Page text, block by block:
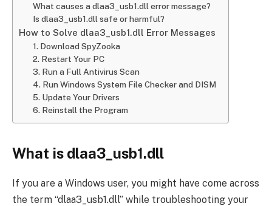
What causes a dlaa3_usb1.dll error message?
Is dlaa3_usb1.dll safe or harmful?
How to Solve dlaa3_usb1.dll Error Messages
1. Download SpyZooka
2. Restart Your PC
3. Run a Full Antivirus Scan
4. Run Windows System File Checker and DISM
5. Update Your Drivers
6. Reinstall the Program
What is dlaa3_usb1.dll
If you are a Windows user, you might have come across
the term “dlaa3_usb1.dll” while troubleshooting your